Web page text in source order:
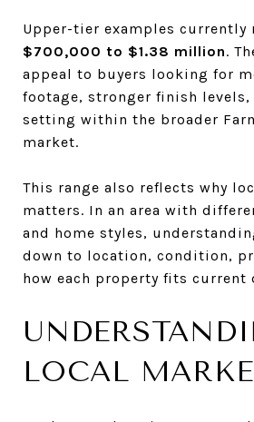
Upper-tier examples currently
$700,000 to $1.38 million.
appeal to buyers looking for
footage, stronger finish
setting within the broader
market.
This range also reflects why
matters. In an area with
and home styles,
down to location, condition,
how each property fits current
LOCAL